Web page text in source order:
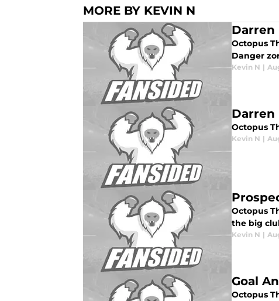
MORE BY KEVIN N
Darren
Octopus
Danger
Kevin N |
Darren
Octopus
Kevin N |
Octopus
the big
Kevin N |
Goal
Octopus